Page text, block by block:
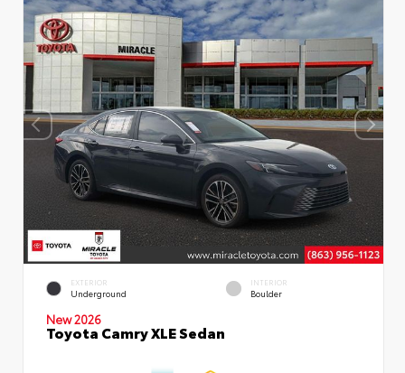
EXTERIOR
Underground
INTERIOR
Boulder
New 2026
Toyota Camry XLE Sedan